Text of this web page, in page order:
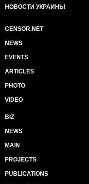
НОВОСТИ УКРАИНЫ
CENSOR.NET
NEWS
EVENTS
ARTICLES
PHOTO
VIDEO
BIZ
NEWS
MAIN
PROJECTS
PUBLICATIONS